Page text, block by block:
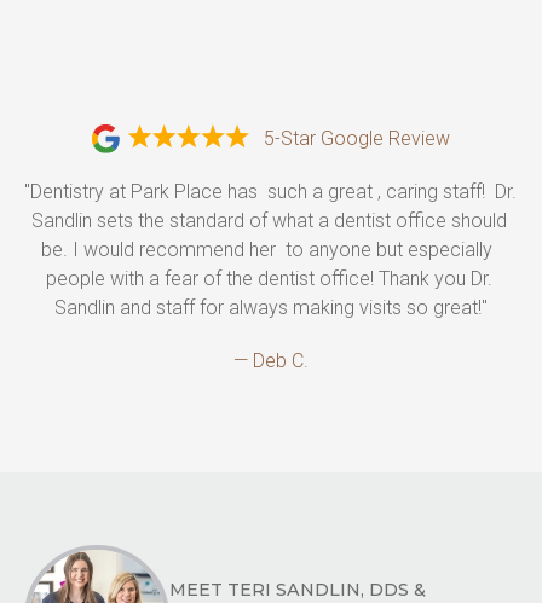
5-Star Google Review
"Dentistry at Park Place has  such a great , caring staff!  Dr.
Sandlin sets the standard of what a dentist office should
be. I would recommend her  to anyone but especially
people with a fear of the dentist office! Thank you Dr.
Sandlin and staff for always making visits so great!"
— Deb C.
MEET TERI SANDLIN, DDS &